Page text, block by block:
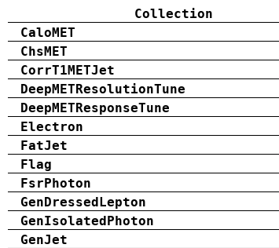
Collection
CaloMET
ChsMET
CorrT1METJet
DeepMETResolutionTune
DeepMETResponseTune
Electron
FatJet
Flag
FsrPhoton
GenDressedLepton
GenIsolatedPhoton
GenJet